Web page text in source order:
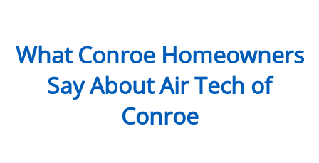
What Conroe Homeowners
Say About Air Tech of
Conroe